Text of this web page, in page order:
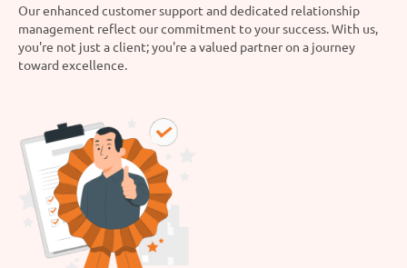
Our enhanced customer support and dedicated relationship
management reflect our commitment to your success. With us,
you're not just a client; you're a valued partner on a journey
toward excellence.